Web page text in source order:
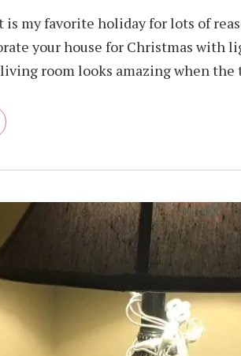
is my favorite holiday for lots of
your house for Christmas with
room looks amazing when the